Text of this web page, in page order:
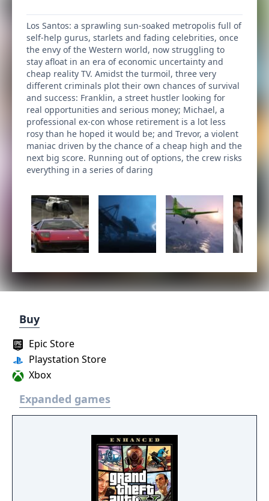
Los Santos: a sprawling sun-soaked metropolis full of
self-help gurus, starlets and fading celebrities, once
the envy of the Western world, now struggling to
stay afloat in an era of economic uncertainty and
cheap reality TV. Amidst the turmoil, three very
different criminals plot their own chances of survival
and success: Franklin, a street hustler looking for
real opportunities and serious money; Michael, a
professional ex-con whose retirement is a lot less
rosy than he hoped it would be; and Trevor, a violent
maniac driven by the chance of a cheap high and the
next big score. Running out of options, the crew risks
everything in a series of daring
Buy
Xbox
Playstation Store
Epic Store
Expanded games